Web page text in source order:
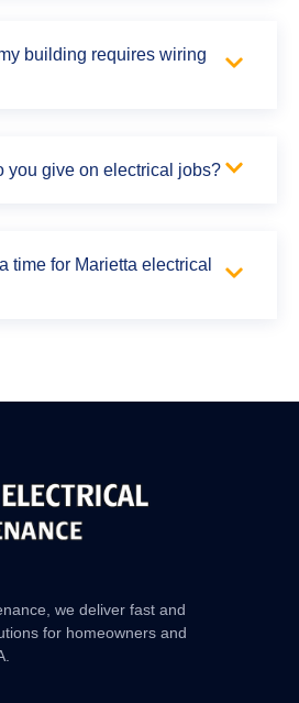
building requires wiring
you give on electrical jobs?
time for Marietta electrical
we deliver fast and
for homeowners and